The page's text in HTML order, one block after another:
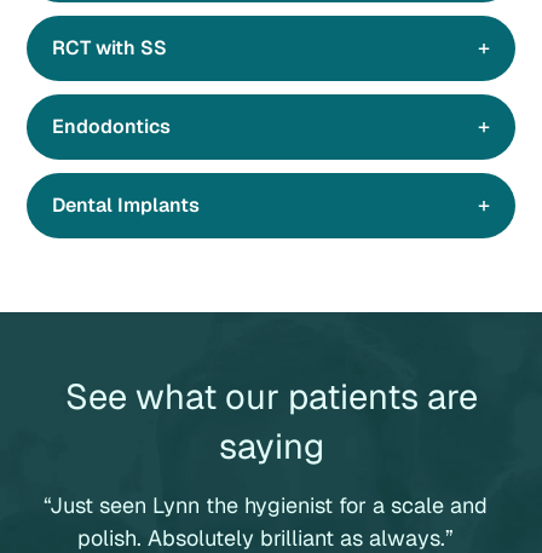
RCT with SS
Endodontics
Dental Implants
See what our patients are
saying
“Just seen Lynn the hygienist for a scale and
polish. Absolutely brilliant as always.”